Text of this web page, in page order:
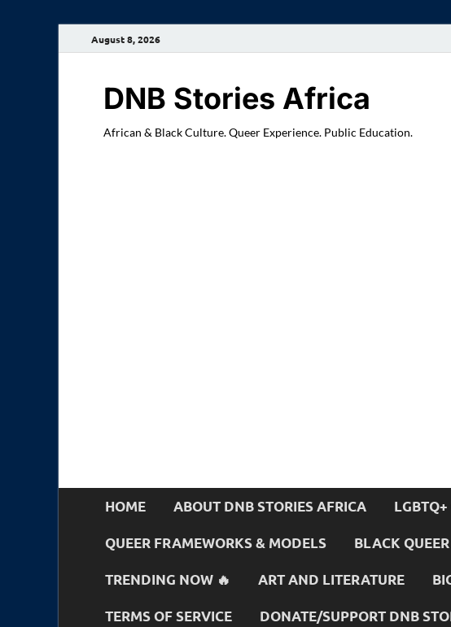
August 8, 2026
DNB Stories Africa
African & Black Culture. Queer Experience. Public Education.
HOME ABOUT DNB STORIES AFRICA LGBTQ+
QUEER FRAMEWORKS & MODELS BLACK
TRENDING NOW 🔥 ART AND LITERATURE
TERMS OF SERVICE DONATE/SUPPORT DNB